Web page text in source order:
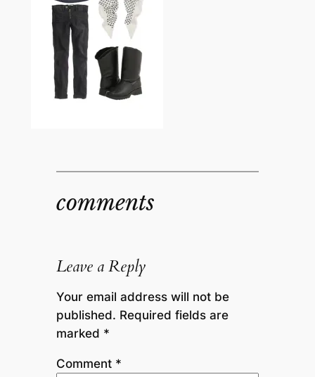
comments
Leave a Reply
Your email address will not be
published. Required fields are
marked *
Comment *